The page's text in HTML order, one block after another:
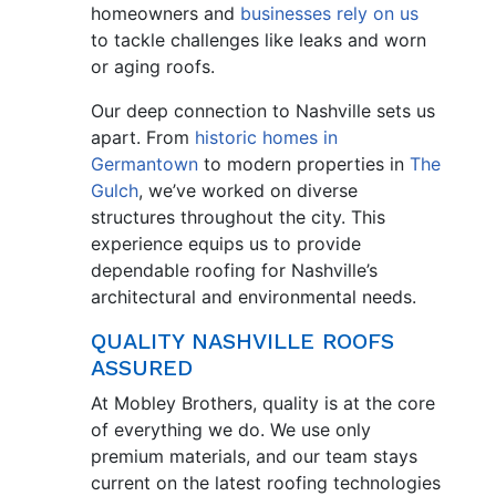
homeowners and businesses rely on us
to tackle challenges like leaks and worn
or aging roofs.
Our deep connection to Nashville sets us
apart. From historic homes in
Germantown to modern properties in The
Gulch, we’ve worked on diverse
structures throughout the city. This
experience equips us to provide
dependable roofing for Nashville’s
architectural and environmental needs.
QUALITY NASHVILLE ROOFS
ASSURED
At Mobley Brothers, quality is at the core
of everything we do. We use only
premium materials, and our team stays
current on the latest roofing technologies